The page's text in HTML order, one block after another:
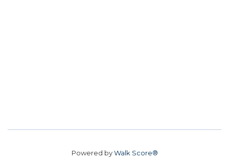
Powered byWalk Score®